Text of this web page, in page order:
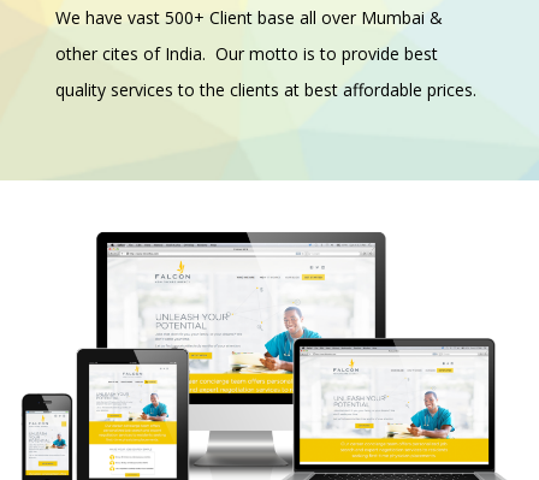
We have vast 500+ Client base all over Mumbai &
other cites of India. Our motto is to provide best
quality services to the clients at best affordable prices.